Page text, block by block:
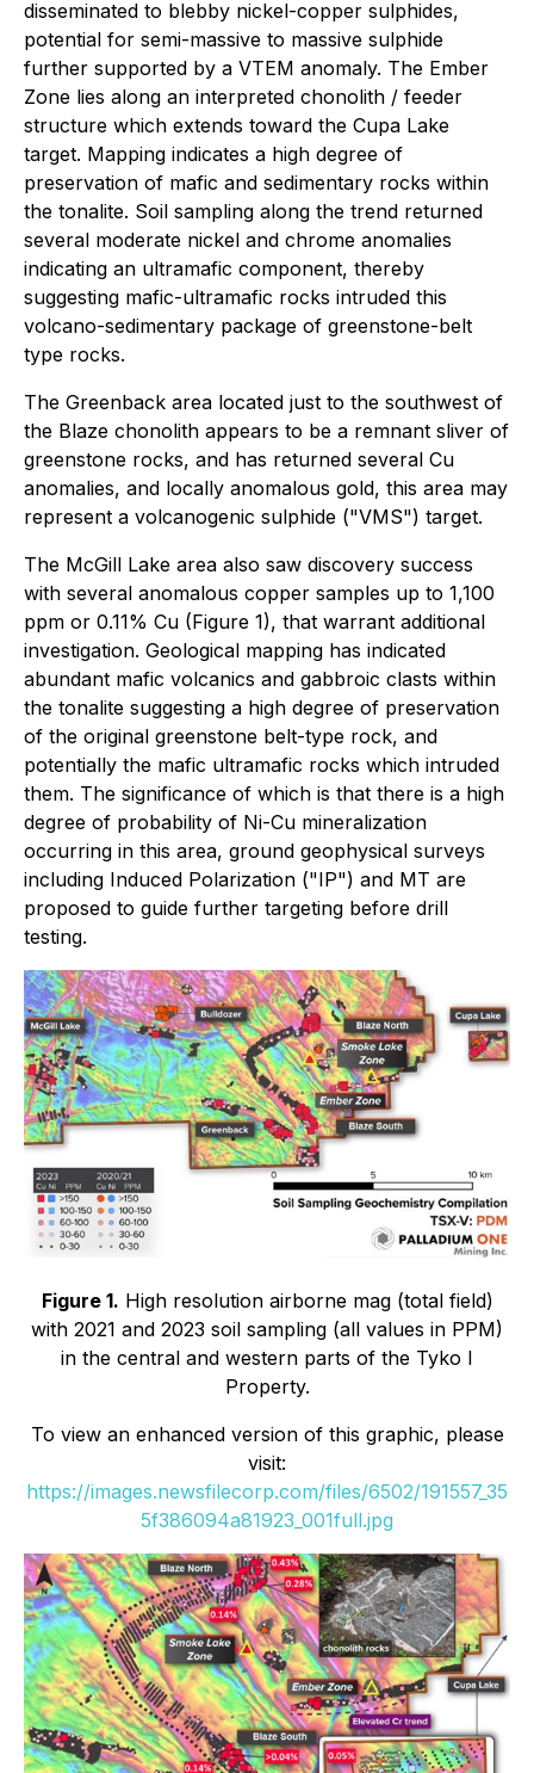
disseminated to blebby nickel-copper sulphides,
potential for semi-massive to massive sulphide
further supported by a VTEM anomaly. The Ember
Zone lies along an interpreted chonolith / feeder
structure which extends toward the Cupa Lake
target. Mapping indicates a high degree of
preservation of mafic and sedimentary rocks within
the tonalite. Soil sampling along the trend returned
several moderate nickel and chrome anomalies
indicating an ultramafic component, thereby
suggesting mafic-ultramafic rocks intruded this
volcano-sedimentary package of greenstone-belt
type rocks.
The Greenback area located just to the southwest of
the Blaze chonolith appears to be a remnant sliver of
greenstone rocks, and has returned several Cu
anomalies, and locally anomalous gold, this area may
represent a volcanogenic sulphide ("VMS") target.
The McGill Lake area also saw discovery success
with several anomalous copper samples up to 1,100
ppm or 0.11% Cu (Figure 1), that warrant additional
investigation. Geological mapping has indicated
abundant mafic volcanics and gabbroic clasts within
the tonalite suggesting a high degree of preservation
of the original greenstone belt-type rock, and
potentially the mafic ultramafic rocks which intruded
them. The significance of which is that there is a high
degree of probability of Ni-Cu mineralization
occurring in this area, ground geophysical surveys
including Induced Polarization ("IP") and MT are
proposed to guide further targeting before drill
testing.
Figure 1. High resolution airborne mag (total field)
with 2021 and 2023 soil sampling (all values in PPM)
in the central and western parts of the Tyko I
Property.
To view an enhanced version of this graphic, please
visit:
https://images.newsfilecorp.com/files/6502/191557_35
5f386094a81923_001full.jpg